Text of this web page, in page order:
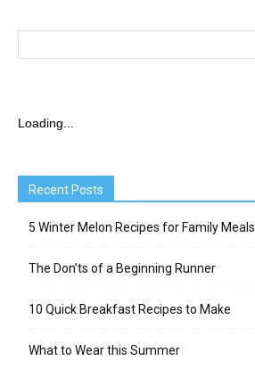
Loading...
Recent Posts
5 Winter Melon Recipes for Family Meals
The Don’ts of a Beginning Runner
10 Quick Breakfast Recipes to Make
What to Wear this Summer